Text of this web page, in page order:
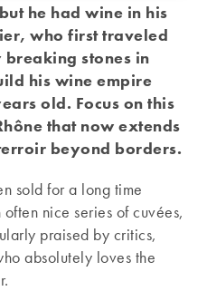
he had wine in his
who first traveled
stones in
his wine empire
old. Focus on this
that now extends
beyond borders.
sold for a long time
nice series of cuvées,
praised by critics,
absolutely loves the